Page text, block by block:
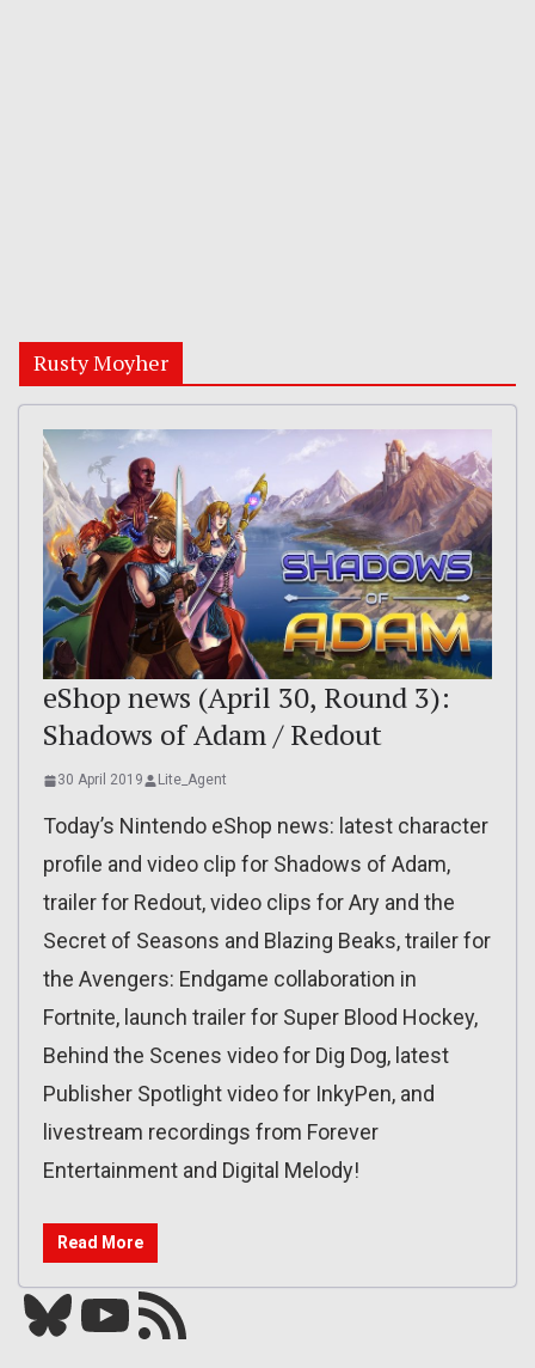
Rusty Moyher
eShop news (April 30, Round 3):
Shadows of Adam / Redout
30 April 2019 Lite_Agent
Today’s Nintendo eShop news: latest character
profile and video clip for Shadows of Adam,
trailer for Redout, video clips for Ary and the
Secret of Seasons and Blazing Beaks, trailer for
the Avengers: Endgame collaboration in
Fortnite, launch trailer for Super Blood Hockey,
Behind the Scenes video for Dig Dog, latest
Publisher Spotlight video for InkyPen, and
livestream recordings from Forever
Entertainment and Digital Melody!
Read More
Bluesky YouTube Our RSS feed